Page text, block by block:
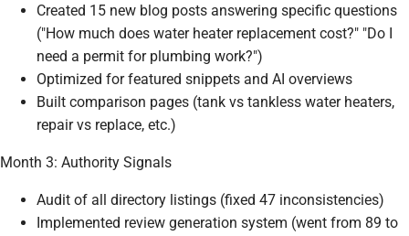
Created 15 new blog posts answering specific questions
("How much does water heater replacement cost?" "Do I
need a permit for plumbing work?")
Optimized for featured snippets and AI overviews
Built comparison pages (tank vs tankless water heaters,
repair vs replace, etc.)
Month 3: Authority Signals
Audit of all directory listings (fixed 47 inconsistencies)
Implemented review generation system (went from 89 to